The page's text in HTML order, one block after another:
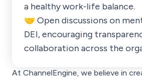
a healthy work-life balance.
🤝 Open discussions on
DEI, encouraging
collaboration across the
At ChannelEngine, we believe in